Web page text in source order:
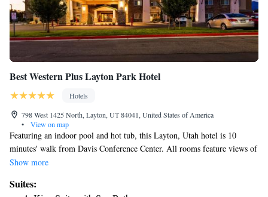
Best Western Plus Layton Park Hotel
Hotels
798 West 1425 North, Layton, UT 84041, United States of America
•
View on map
Featuring an indoor pool and hot tub, this Layton, Utah hotel is 10
minutes' walk from Davis Conference Center. All rooms feature views of
Wasatch Mountains. Hill Aerospace Museum is 8 miles away. Select
Featuring a mountain view, all rooms provide free Wi-Fi, a desk and an
Show more
Suites: